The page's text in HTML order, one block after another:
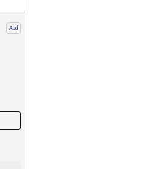
Add